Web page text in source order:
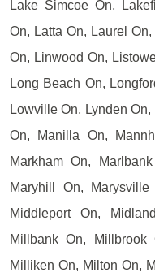
Lake Simcoe On,
On, Latta On, Laurel
On, Linwood On,
Long Beach On,
Lowville On, Lynden
On, Manilla On,
Markham On,
Maryhill On,
Middleport On,
Millbank On,
Milliken On, Milton On,